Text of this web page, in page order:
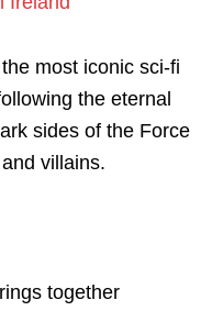
most iconic sci-fi
the eternal
sides of the Force
villains.
together